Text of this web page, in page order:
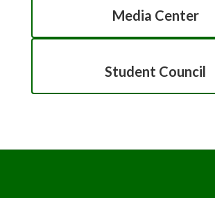
Media Center
Student Council